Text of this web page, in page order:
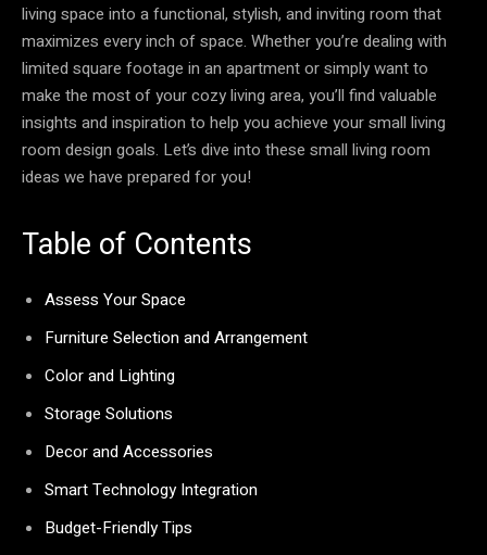
living space into a functional, stylish, and inviting room that
maximizes every inch of space. Whether you’re dealing with
limited square footage in an apartment or simply want to
make the most of your cozy living area, you’ll find valuable
insights and inspiration to help you achieve your small living
room design goals. Let’s dive into these small living room
ideas we have prepared for you!
Table of Contents
Assess Your Space
Furniture Selection and Arrangement
Color and Lighting
Storage Solutions
Decor and Accessories
Smart Technology Integration
Budget-Friendly Tips